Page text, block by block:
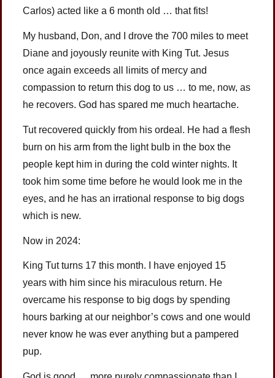
Carlos) acted like a 6 month old … that fits!
My husband, Don, and I drove the 700 miles to meet
Diane and joyously reunite with King Tut. Jesus
once again exceeds all limits of mercy and
compassion to return this dog to us … to me, now, as
he recovers. God has spared me much heartache.
Tut recovered quickly from his ordeal. He had a flesh
burn on his arm from the light bulb in the box the
people kept him in during the cold winter nights. It
took him some time before he would look me in the
eyes, and he has an irrational response to big dogs
which is new.
Now in 2024:
King Tut turns 17 this month. I have enjoyed 15
years with him since his miraculous return. He
overcame his response to big dogs by spending
hours barking at our neighbor’s cows and one would
never know he was ever anything but a pampered
pup.